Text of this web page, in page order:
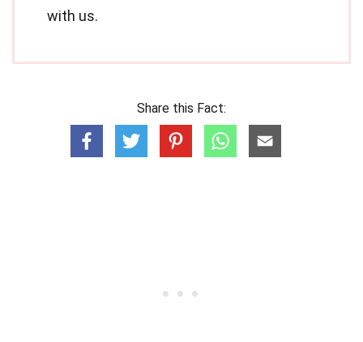
with us.
Share this Fact: